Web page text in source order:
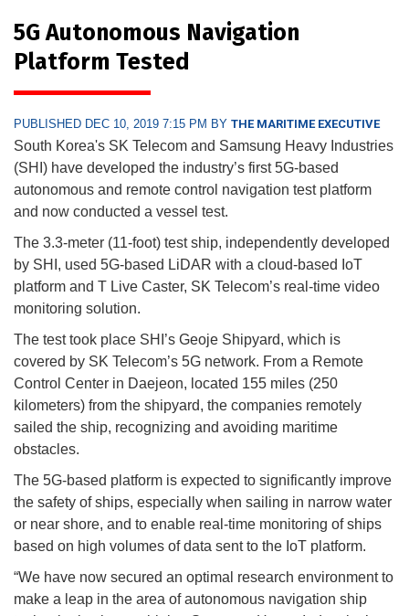
5G Autonomous Navigation
Platform Tested
PUBLISHED DEC 10, 2019 7:15 PM BY THE MARITIME EXECUTIVE
South Korea's SK Telecom and Samsung Heavy Industries
(SHI) have developed the industry’s first 5G-based
autonomous and remote control navigation test platform
and now conducted a vessel test.
The 3.3-meter (11-foot) test ship, independently developed
by SHI, used 5G-based LiDAR with a cloud-based IoT
platform and T Live Caster, SK Telecom’s real-time video
monitoring solution.
The test took place SHI’s Geoje Shipyard, which is
covered by SK Telecom’s 5G network. From a Remote
Control Center in Daejeon, located 155 miles (250
kilometers) from the shipyard, the companies remotely
sailed the ship, recognizing and avoiding maritime
obstacles.
The 5G-based platform is expected to significantly improve
the safety of ships, especially when sailing in narrow water
or near shore, and to enable real-time monitoring of ships
based on high volumes of data sent to the IoT platform.
“We have now secured an optimal research environment to
make a leap in the area of autonomous navigation ship